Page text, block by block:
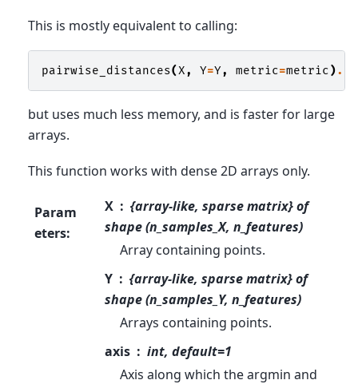
This is mostly equivalent to calling:
pairwise_distances(X, Y=Y, metric=metric ).
but uses much less memory, and is faster for large
arrays.
This function works with dense 2D arrays only.
Param
eters:
X
{array-like, sparse matrix} of
shape (n_samples_X, n_features)
Array containing points.
Y
{array-like, sparse matrix} of
shape (n_samples_Y, n_features)
Arrays containing points.
axis
int, default=1
Axis along which the argmin and